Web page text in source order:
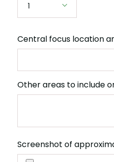
1
Central focus location
Other areas to include
Screenshot of